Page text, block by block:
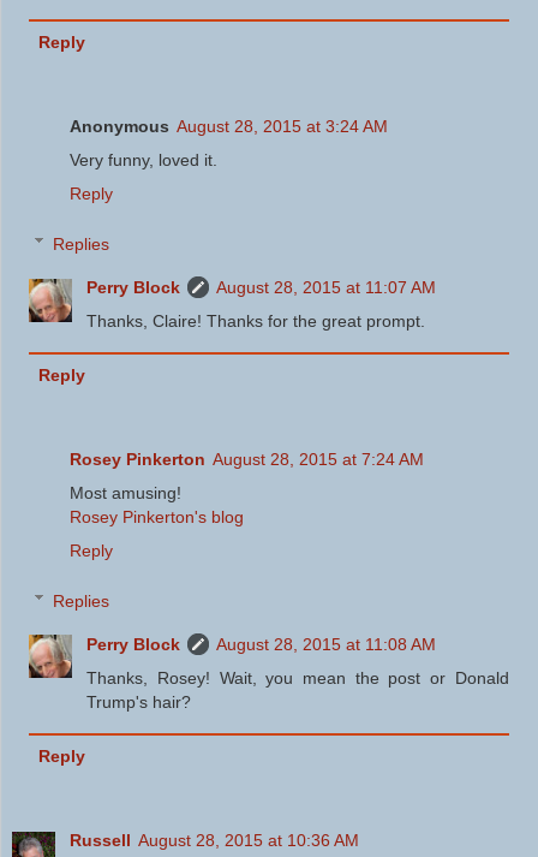
Reply
Anonymous August 28, 2015 at 3:24 AM
Very funny, loved it.
Reply
Replies
Perry Block
August 28, 2015 at 11:07 AM
Thanks, Claire! Thanks for the great prompt.
Reply
Rosey Pinkerton August 28, 2015 at 7:24 AM
Most amusing!
Rosey Pinkerton's blog
Reply
Replies
Perry Block
August 28, 2015 at 11:08 AM
Thanks, Rosey! Wait, you mean the post or Donald
Trump's hair?
Reply
Russell August 28, 2015 at 10:36 AM